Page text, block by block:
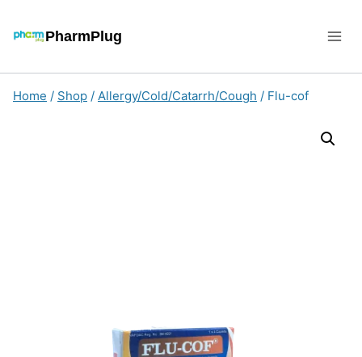
PharmPlug
Home / Shop / Allergy/Cold/Catarrh/Cough / Flu-cof